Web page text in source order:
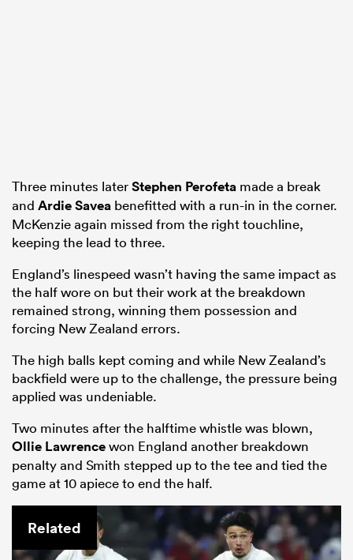
Three minutes laterStephen Perofeta made a break
and Ardie Savea benefitted with a run-in in the corner.
McKenzie again missed from the right touchline,
keeping the lead to three.
England’s linespeed wasn’t having the same impact as
the half wore on but their work at the breakdown
remained strong, winning them possession and
forcing New Zealand errors.
The high balls kept coming and while New Zealand’s
backfield were up to the challenge, the pressure being
applied was undeniable.
Two minutes after the halftime whistle was blown,
Ollie Lawrencewon England another breakdown
penalty and Smith stepped up to the tee and tied the
game at 10 apiece to end the half.
Related